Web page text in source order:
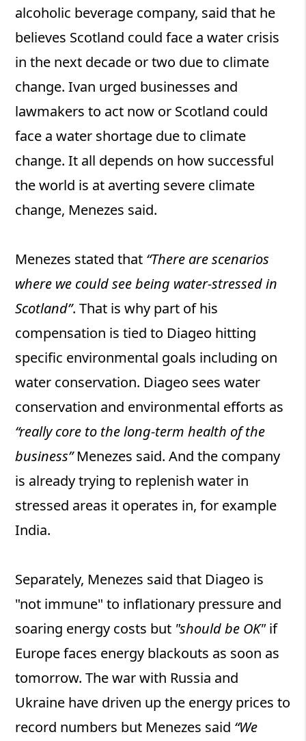
alcoholic beverage company, said that he
believes Scotland could face a water crisis
in the next decade or two due to climate
change. Ivan urged businesses and
lawmakers to act now or Scotland could
face a water shortage due to climate
change. It all depends on how successful
the world is at averting severe climate
change, Menezes said.
Menezes stated that “There are scenarios
where we could see being water-stressed in
Scotland”. That is why part of his
compensation is tied to Diageo hitting
specific environmental goals including on
water conservation. Diageo sees water
conservation and environmental efforts as
“really core to the long-term health of the
business”Menezes said. And the company
is already trying to replenish water in
stressed areas it operates in, for example
India.
Separately, Menezes said that Diageo is
"not immune" to inflationary pressure and
soaring energy costs but "should be OK" if
Europe faces energy blackouts as soon as
tomorrow. The war with Russia and
Ukraine have driven up the energy prices to
record numbers but Menezes said “We